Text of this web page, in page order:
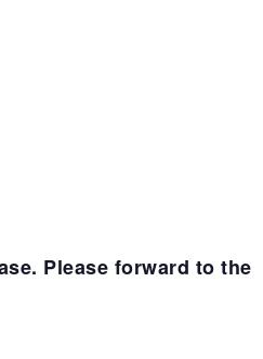
Please forward to the